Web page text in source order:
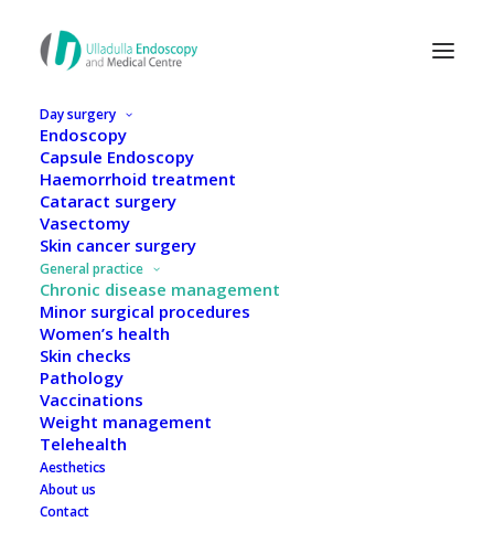
Day surgery
Endoscopy
Capsule Endoscopy
Haemorrhoid treatment
Cataract surgery
Vasectomy
Skin cancer surgery
General practice
Chronic disease management
Minor surgical procedures
Women’s health
Skin checks
Pathology
Vaccinations
Weight management
Telehealth
Aesthetics
About us
Contact
Chronic disease
management